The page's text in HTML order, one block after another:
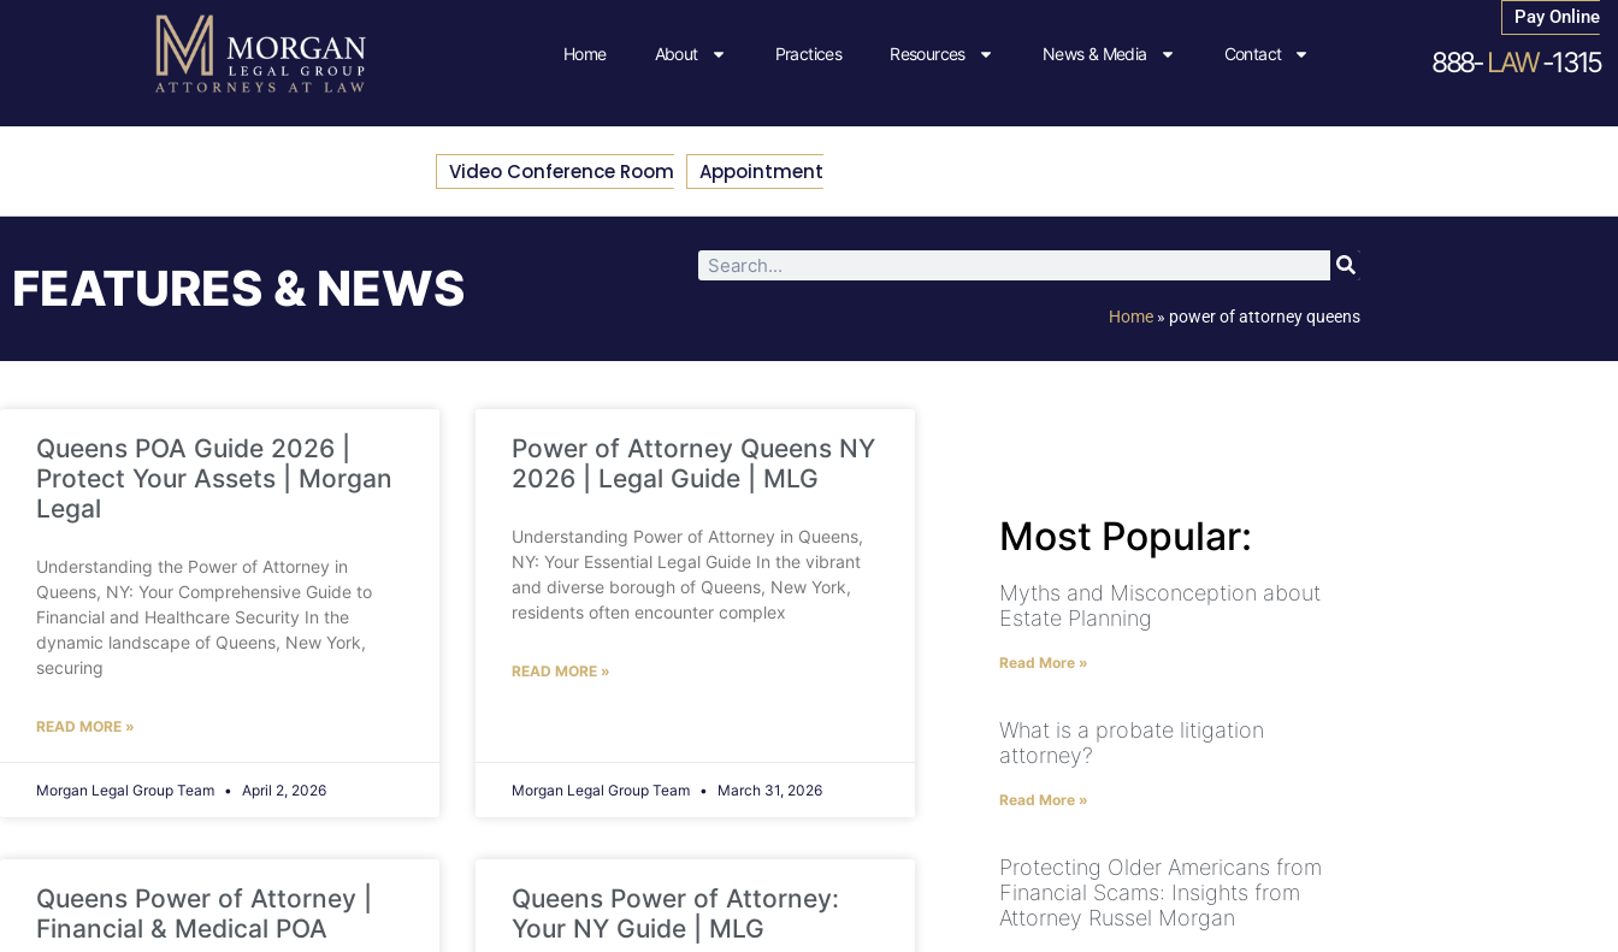
Home About Practices Resources News & Media Contact
Pay Online
888-LAW-1315
Video Conference Room Appointment
FEATURES & NEWS Home » power of attorney queens
Queens POA Guide 2026 |
Protect Your Assets | Morgan
Legal
Understanding the Power of Attorney in
Queens, NY: Your Comprehensive Guide to
Financial and Healthcare Security In the
dynamic landscape of Queens, New York,
securing
READ MORE »
Morgan Legal Group Team April 2, 2026
Power of Attorney Queens NY
2026 | Legal Guide | MLG
Understanding Power of Attorney in Queens,
NY: Your Essential Legal Guide In the vibrant
and diverse borough of Queens, New York,
residents often encounter complex
READ MORE »
Morgan Legal Group Team March 31, 2026
Queens Power of Attorney |
Financial & Medical POA
Queens Power of Attorney:
Your NY Guide | MLG
Most Popular:
Myths and Misconception about
Estate Planning
Read More »
What is a probate litigation
attorney?
Read More »
Protecting Older Americans from
Financial Scams: Insights from
Attorney Russel Morgan